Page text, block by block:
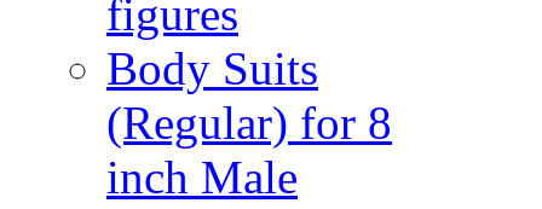
figures
Body Suits
(Regular) for 8
inch Male